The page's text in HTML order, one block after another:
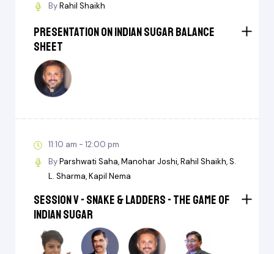
ByRahil Shaikh
Presentation on Indian Sugar Balance
Sheet
11:10 am - 12:00 pm
ByParshwati Saha Manohar Joshi Rahil Shaikh S.
L. Sharma Kapil Nema
Session V - Snake & Ladders - The Game of
Indian Sugar